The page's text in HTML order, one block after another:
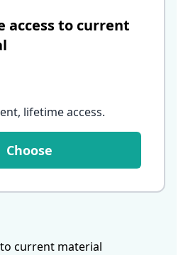
access to current
lifetime access.
Choose
current material